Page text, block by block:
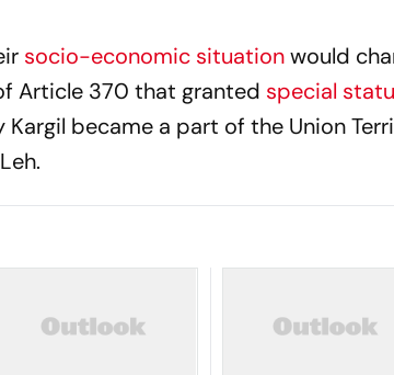
socio-economic situationwould
Article 370 that granted special
became a part of the Union